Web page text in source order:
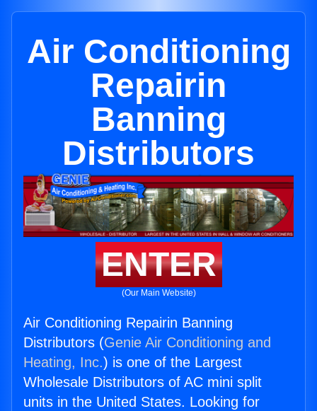
Air Conditioning
Repairin
Banning
Distributors
ENTER
(Our Main Website)
Air Conditioning Repairin Banning
Distributors (Genie Air Conditioning and
Heating, Inc.) is one of the Largest
Wholesale Distributors of AC mini split
units in the United States. Looking for